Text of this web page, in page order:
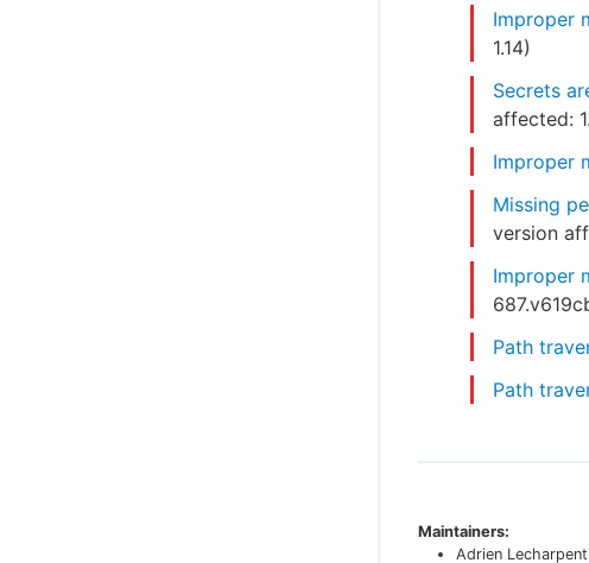
Improper
1.14)
Secrets
affected:
Improper
Missing
version
Improper
Path
Path
Maintainers:
Adrien